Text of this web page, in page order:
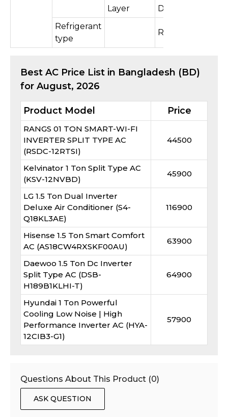
Layer
Double
Refrigerant
type
R410A
Best AC Price List in Bangladesh (BD)
for August, 2026
Product Model Price
RANGS 01 TON SMART-WI-FI
INVERTER SPLIT TYPE AC
(RSDC-12RTSI)
44500
Kelvinator 1 Ton Split Type AC
(KSV-12NVBD)
45900
LG 1.5 Ton Dual Inverter
Deluxe Air Conditioner (S4-
Q18KL3AE)
116900
Hisense 1.5 Ton Smart Comfort
AC (AS18CW4RXSKF00AU)
63900
Daewoo 1.5 Ton Dc Inverter
Split Type AC (DSB-
H189B1KLHI-T)
64900
Hyundai 1 Ton Powerful
Cooling Low Noise | High
Performance Inverter AC (HYA-
12CIB3-G1)
57900
Questions About This Product (0)
ASK QUESTION